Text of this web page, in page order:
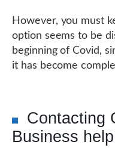
However, you must
option seems to be
beginning of Covid,
it has become
Contacting
Business